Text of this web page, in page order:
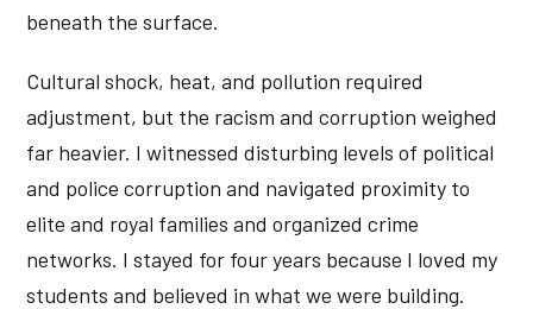
beneath the surface.
Cultural shock, heat, and pollution required
adjustment, but the racism and corruption weighed
far heavier. I witnessed disturbing levels of political
and police corruption and navigated proximity to
elite and royal families and organized crime
networks. I stayed for four years because I loved my
students and believed in what we were building.